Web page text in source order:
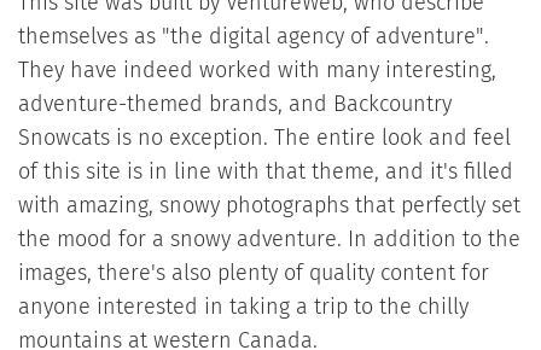
themselves as "the digital agency of adventure".
They have indeed worked with many interesting,
adventure-themed brands, and Backcountry
Snowcats is no exception. The entire look and feel
of this site is in line with that theme, and it's filled
with amazing, snowy photographs that perfectly set
the mood for a snowy adventure. In addition to the
images, there's also plenty of quality content for
anyone interested in taking a trip to the chilly
mountains at western Canada.